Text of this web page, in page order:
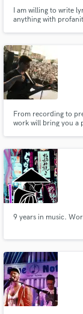
I am willing to write
anything with
From recording to
work will bring you a
world class resources
9 years in music.